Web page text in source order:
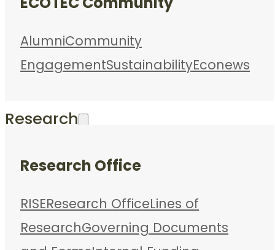
AlumniCommunity
EngagementSustainabilityEconews
Research
Research Office
RISEResearch OfficeLines of
ResearchGoverning Documents